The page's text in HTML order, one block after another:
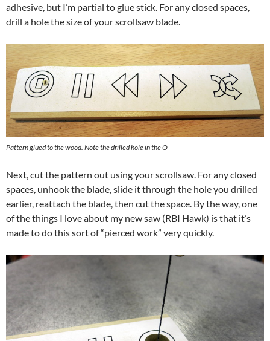
adhesive, but I’m partial to glue stick. For any closed spaces,
drill a hole the size of your scrollsaw blade.
Pattern glued to the wood. Note the drilled hole in the O
Next, cut the pattern out using your scrollsaw. For any closed
spaces, unhook the blade, slide it through the hole you drilled
earlier, reattach the blade, then cut the space. By the way, one
of the things I love about my new saw (RBI Hawk) is that it’s
made to do this sort of “pierced work” very quickly.